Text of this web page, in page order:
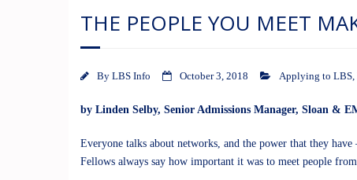
THE PEOPLE YOU MEET
By LBS Info October 3, 2018 Applying to LBS,
by Linden Selby, Senior Admissions Manager, Sloan &
Everyone talks about networks, and the power that they
Fellows always say how important it was to meet people